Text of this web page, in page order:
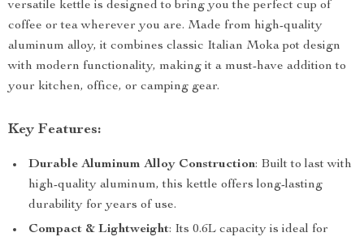
versatile kettle is designed to bring you the perfect cup of
coffee or tea wherever you are. Made from high-quality
aluminum alloy, it combines classic Italian Moka pot design
with modern functionality, making it a must-have addition to
your kitchen, office, or camping gear.
Key Features:
Durable Aluminum Alloy Construction: Built to last with
high-quality aluminum, this kettle offers long-lasting
durability for years of use.
Compact & Lightweight: Its 0.6L capacity is ideal for